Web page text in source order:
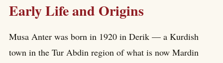
Early Life and Origins
Musa Anter was born in 1920 in Derik — a Kurdish
town in the Tur Abdin region of what is now Mardin